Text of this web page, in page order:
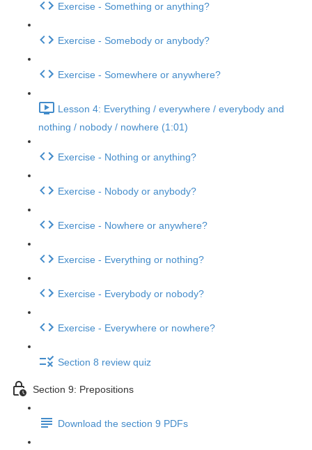
Exercise - Something or anything?
Exercise - Somebody or anybody?
Exercise - Somewhere or anywhere?
Lesson 4: Everything / everywhere / everybody and
nothing / nobody / nowhere (1:01)
Exercise - Nothing or anything?
Exercise - Nobody or anybody?
Exercise - Nowhere or anywhere?
Exercise - Everything or nothing?
Exercise - Everybody or nobody?
Exercise - Everywhere or nowhere?
Section 8 review quiz
Section 9: Prepositions
Download the section 9 PDFs